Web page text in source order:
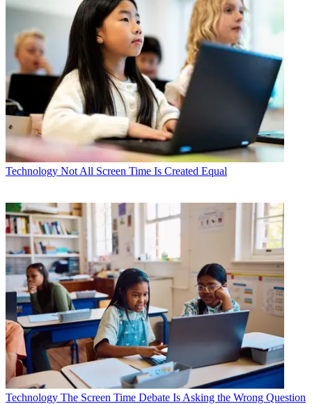
Technology Not All Screen Time Is Created Equal
Technology The Screen Time Debate Is Asking the Wrong Question